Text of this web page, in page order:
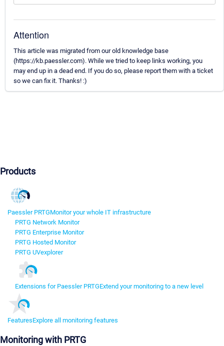
Attention
This article was migrated from our old knowledge base
(https://kb.paessler.com). While we tried to keep links working, you
may end up in a dead end. If you do so, please report them with a ticket
so we can fix it. Thanks! :)
Products
Paessler PRTGMonitor your whole IT infrastructure
PRTG Network Monitor
PRTG Enterprise Monitor
PRTG Hosted Monitor
PRTG UVexplorer
Extensions for Paessler PRTGExtend your monitoring to a new level
FeaturesExplore all monitoring features
Monitoring with PRTG